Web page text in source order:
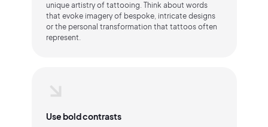
unique artistry of tattooing. Think about words
that evoke imagery of bespoke, intricate designs
or the personal transformation that tattoos often
represent.
Use bold contrasts